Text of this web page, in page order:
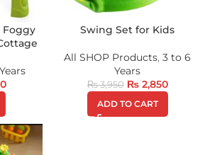
Foggy
Swing Set for Kids
All SHOP Products, 3 to 6
Years
₨3,950 ₨2,850
ADD TO CART